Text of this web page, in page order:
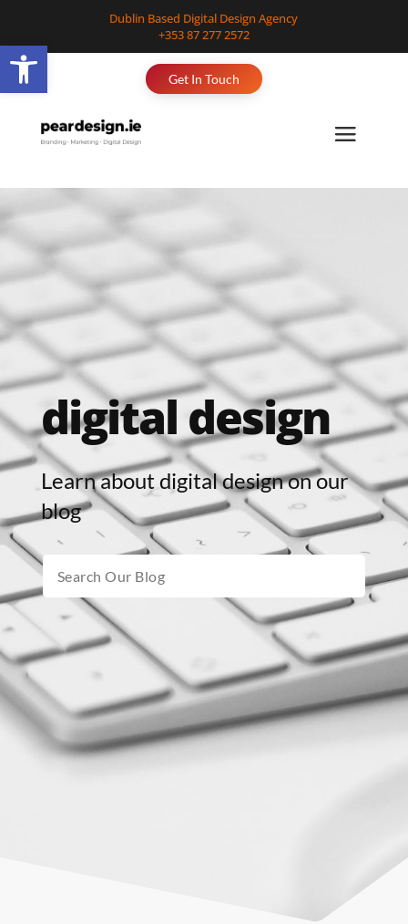
Open toolbar
Dublin Based Digital Design Agency
+353 87 277 2572
Get In Touch
digital design
Learn about digital design on our
blog